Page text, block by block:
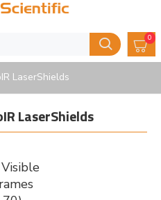
0
LaserShields
LaserShields